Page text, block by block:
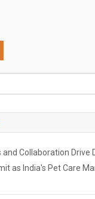
Collaboration Drive
as India's Pet Care